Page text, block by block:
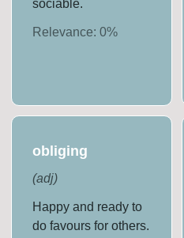
sociable.
Relevance:0%
obliging
(adj)
Happy and ready to
do favours for others.